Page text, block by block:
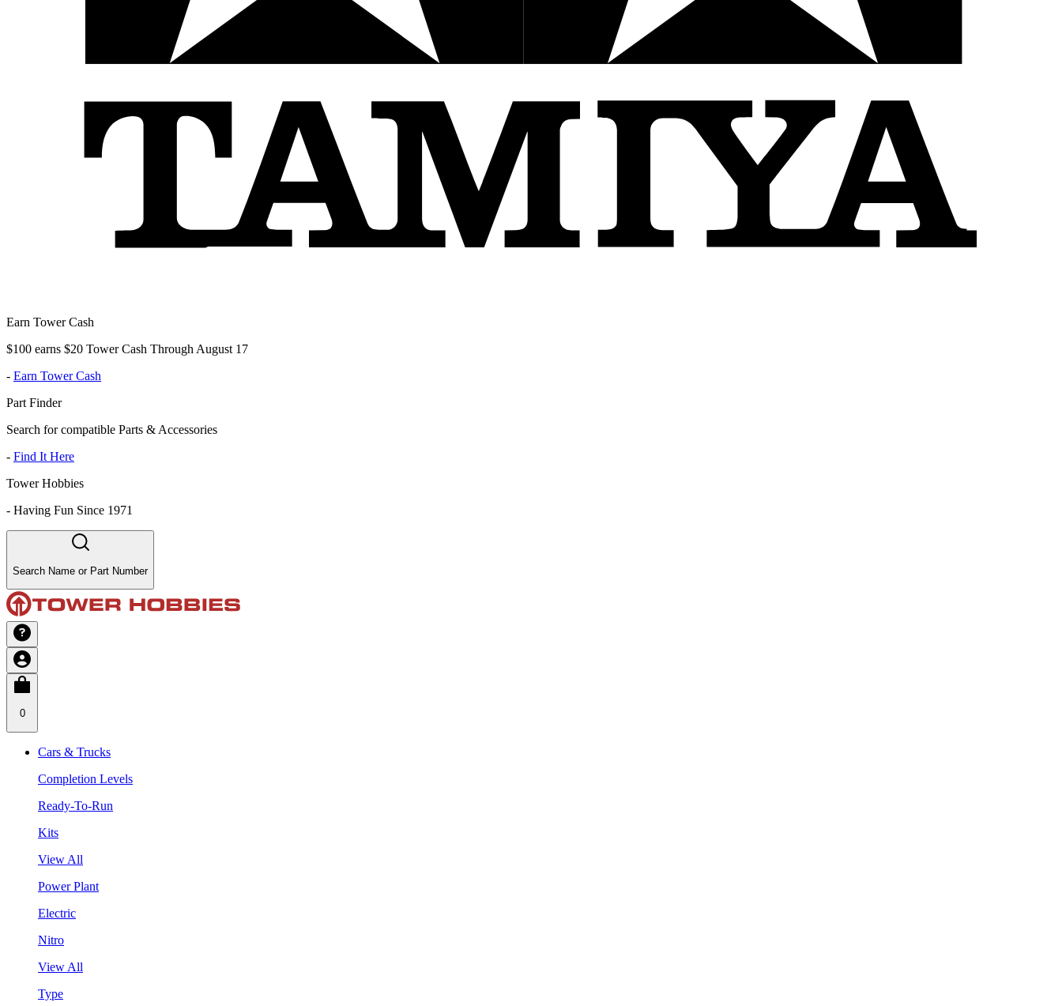
Earn Tower Cash
$100 earns $20 Tower Cash Through August 17
- Earn Tower Cash
Part Finder
Search for compatible Parts & Accessories
- Find It Here
Tower Hobbies
- Having Fun Since 1971
Search Name or Part Number
0
Cars & Trucks
Completion Levels
Ready-To-Run
Kits
View All
Power Plant
Electric
Nitro
View All
Type